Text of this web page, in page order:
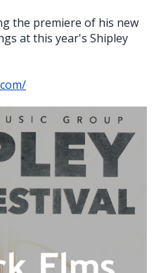
the premiere of his new
at this year's Shipley